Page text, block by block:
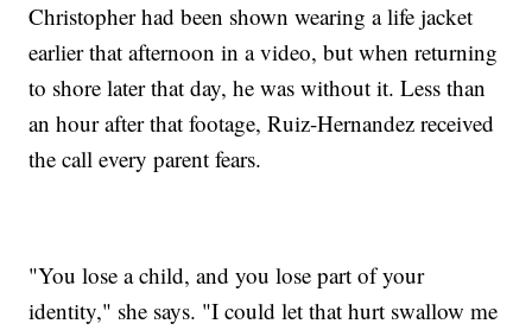
Christopher had been shown wearing a life jacket
earlier that afternoon in a video, but when returning
to shore later that day, he was without it. Less than
an hour after that footage, Ruiz-Hernandez received
the call every parent fears.
"You lose a child, and you lose part of your
identity," she says. "I could let that hurt swallow me